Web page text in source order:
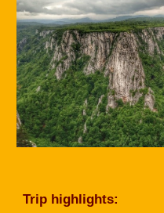
Trip highlights: